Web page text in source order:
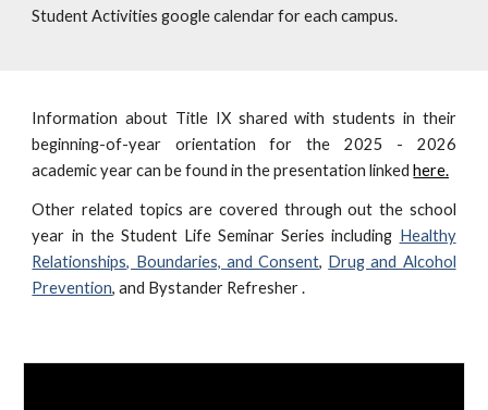
Student Activities google calendar for each campus.
Information about Title IX shared with students in their
beginning-of-year orientation for the 2025 - 2026
academic year can be found in the presentation linked here.
Other related topics are covered through out the school
year in the Student Life Seminar Series including Healthy
Relationships, Boundaries, and Consent, Drug and Alcohol
Prevention, and Bystander Refresher .